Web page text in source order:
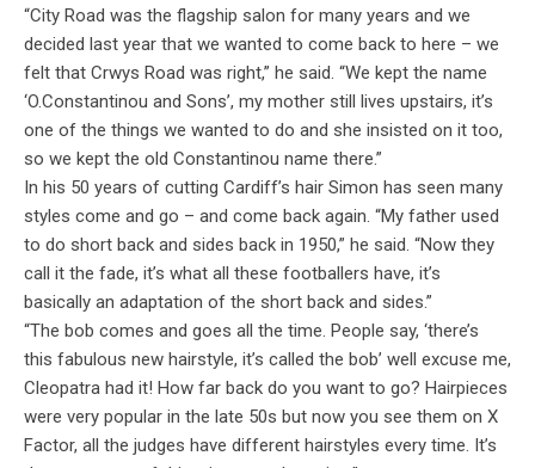
“City Road was the flagship salon for many years and we
decided last year that we wanted to come back to here – we
felt that Crwys Road was right,” he said. “We kept the name
‘O.Constantinou and Sons’, my mother still lives upstairs, it’s
one of the things we wanted to do and she insisted on it too,
so we kept the old Constantinou name there.”
In his 50 years of cutting Cardiff’s hair Simon has seen many
styles come and go – and come back again. “My father used
to do short back and sides back in 1950,” he said. “Now they
call it the fade, it’s what all these footballers have, it’s
basically an adaptation of the short back and sides.”
“The bob comes and goes all the time. People say, ‘there’s
this fabulous new hairstyle, it’s called the bob’ well excuse me,
Cleopatra had it! How far back do you want to go? Hairpieces
were very popular in the late 50s but now you see them on X
Factor, all the judges have different hairstyles every time. It’s